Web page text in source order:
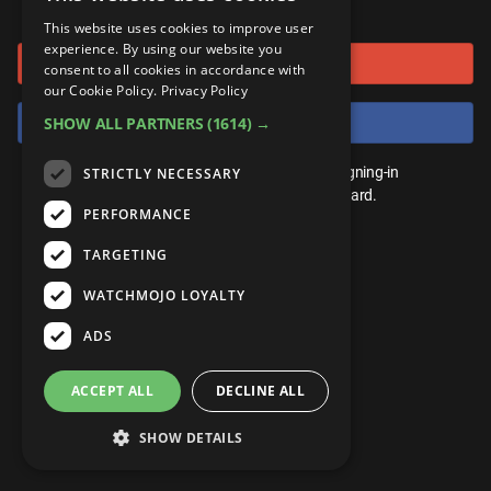
Anime
Pop Culture
Exclusive
UnVeiled
GetMojo
Top 10
TopX
WM Facts
WM Myths
WM News
Celeb
Video Games
Comic
Anime
Pop Culture
Exclusive
MojoPlays
MojoTalks
MojoTravels
UnVeiled
GetMojo
Gear Up
Mojo Minute
Origins
Top 10
TopX
WM Facts
WM Myths
ROKU
AMAZON
or connect using
Sign in with Google
Sign in with Facebook
You don't need an account to play. By signing-in
we'll save your score on our leaderboard.
This website uses cookies to improve user
experience. By using our website you
consent to all cookies in accordance with
our Cookie Policy. Privacy Policy
SHOW ALL PARTNERS (1614) →
STRICTLY NECESSARY
PERFORMANCE
TARGETING
WATCHMOJO LOYALTY
ADS
ACCEPT ALL DECLINE ALL
SHOW DETAILS